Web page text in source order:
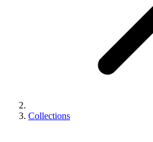
Collections